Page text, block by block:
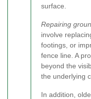
surface.
Repairing
involve
footings, or
fence line. A
beyond the
the underlying
In addition,